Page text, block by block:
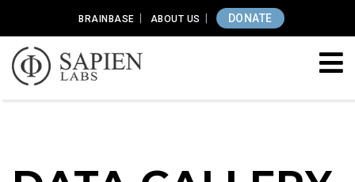
BRAINBASE ABOUT US DONATE